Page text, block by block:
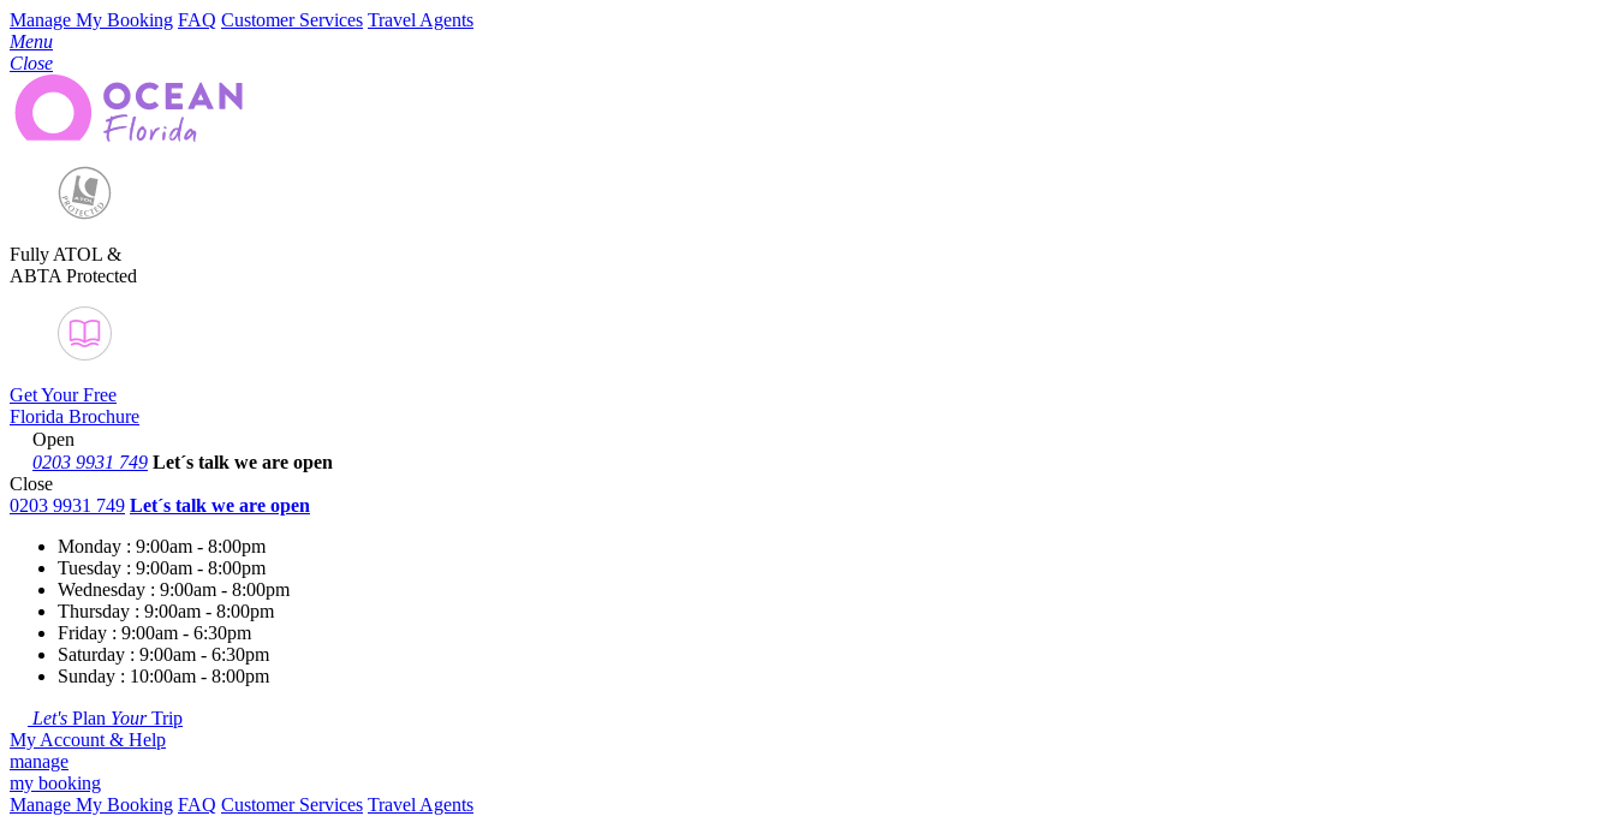
Manage My Booking FAQ Customer Services Travel Agents
Menu
Close
Fully ATOL &
ABTA Protected
Get Your Free
Florida Brochure
Open
0203 9931 749 Let´s talk we are open
Close
0203 9931 749 Let´s talk we are open
Monday : 9:00am - 8:00pm
Tuesday : 9:00am - 8:00pm
Wednesday : 9:00am - 8:00pm
Thursday : 9:00am - 8:00pm
Friday : 9:00am - 6:30pm
Saturday : 9:00am - 6:30pm
Sunday : 10:00am - 8:00pm
Let's Plan YourTrip
My Account & Help
manage
my booking
Manage My Booking FAQ Customer Services Travel Agents